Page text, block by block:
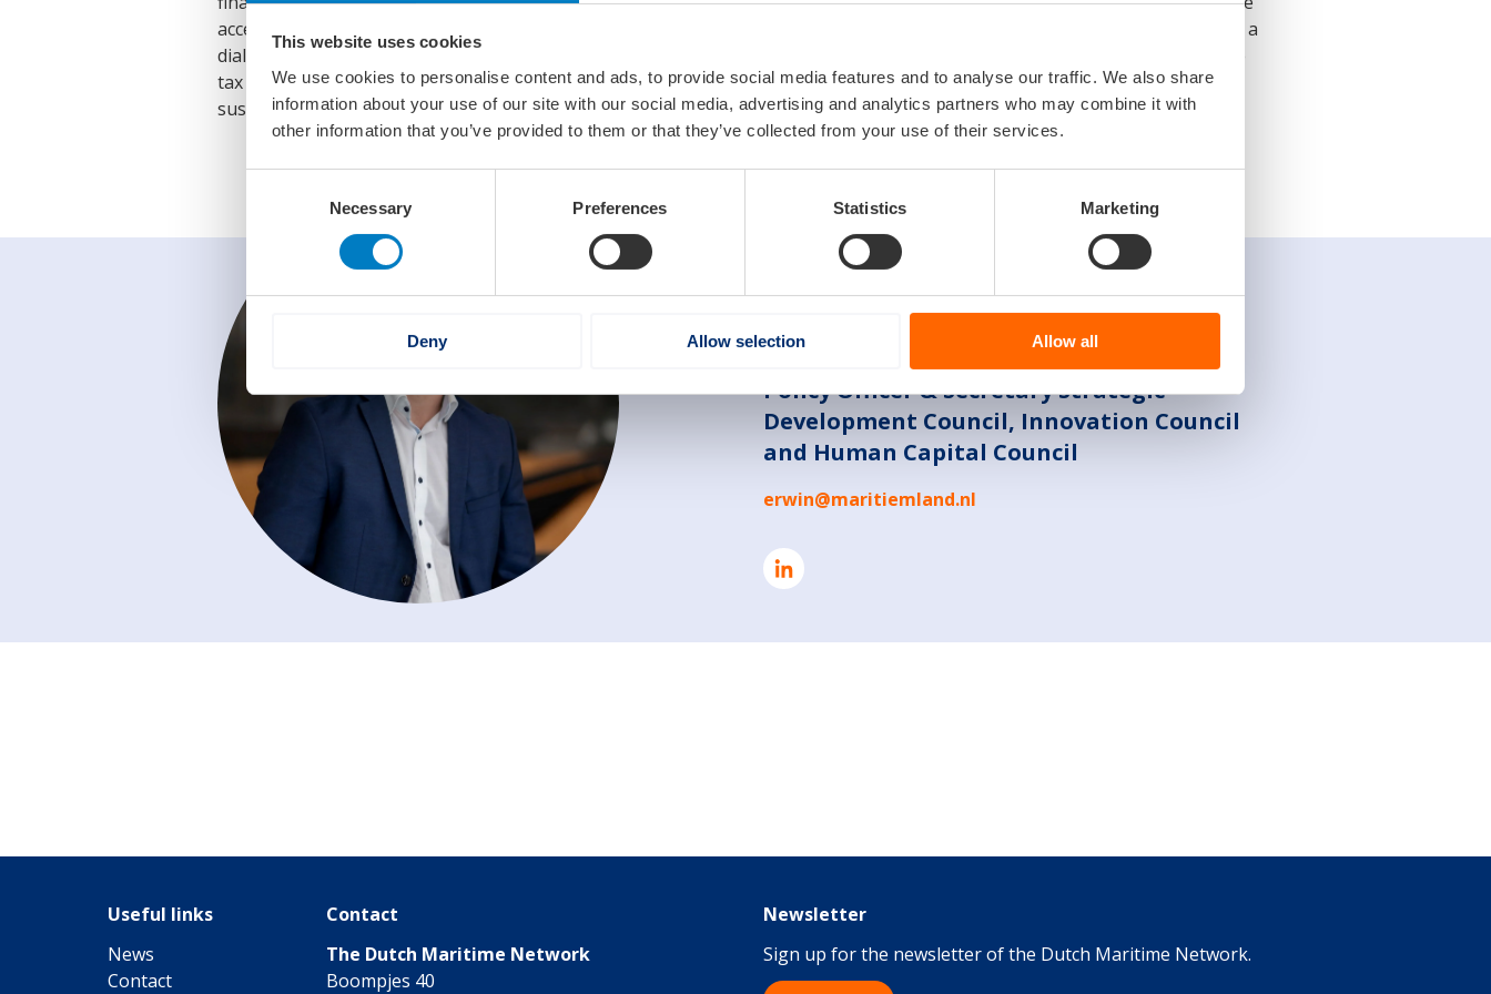
This website uses cookies
We use cookies to personalise content and ads, to provide social media features and to analyse our traffic. We also share
information about your use of our site with our social media, advertising and analytics partners who may combine it with
other information that you’ve provided to them or that they’ve collected from your use of their services.
Necessary Preferences Statistics Marketing
Deny Allow selection Allow all
access to finance for maritime companies and promote tax regulations that stimulate investment. This includes maintaining a
dialogue with the financial sector, attracting foreign investment (FDI), and working with government authorities to optimize
tax conditions. By implementing these measures, we can create an enabling environment that promotes the growth and
sustainability of the Dutch maritime industry.
Contact
Erwin de Korte
Policy Officer & Secretary Strategic
Development Council, Innovation Council
and Human Capital Council
erwin@maritiemland.nl
Useful links
News
Contact
Contact
The Dutch Maritime Network
Boompjes 40
Newsletter
Sign up for the newsletter of the Dutch Maritime Network.